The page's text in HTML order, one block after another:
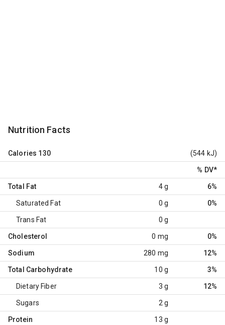
Nutrition Facts
Calories 130 (544 kJ)
% DV*
Total Fat 4 g 6%
Saturated Fat 0 g 0%
Trans Fat 0 g
Cholesterol 0 mg 0%
Sodium 280 mg 12%
Total Carbohydrate 10 g 3%
Dietary Fiber 3 g 12%
Sugars 2 g
Protein 13 g